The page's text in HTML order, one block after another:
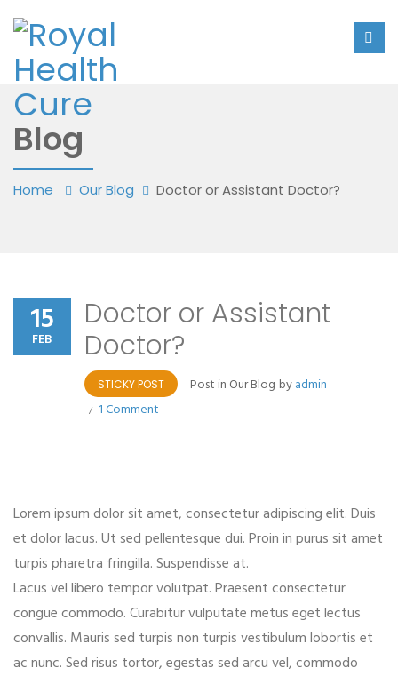
Blog
Home Our Blog Doctor or Assistant Doctor?
15
FEB
Doctor or Assistant
Doctor?
STICKY POST Post in Our Blog byadmin
1 Comment
Lorem ipsum dolor sit amet, consectetur adipiscing elit. Duis
et dolor lacus. Ut sed pellentesque dui. Proin in purus sit amet
turpis pharetra fringilla. Suspendisse at.
Lacus vel libero tempor volutpat. Praesent consectetur
congue commodo. Curabitur vulputate metus eget lectus
convallis. Mauris sed turpis non turpis vestibulum lobortis et
ac nunc. Sed risus tortor, egestas sed arcu vel, commodo